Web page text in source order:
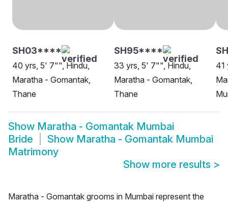
SH03****
40 yrs, 5' 7"", Hindu,
Maratha - Gomantak,
Thane
SH95****
33 yrs, 5' 7"", Hindu,
Maratha - Gomantak,
Thane
41
Show Maratha - Gomantak Mumbai
Bride
Show Maratha - Gomantak Mumbai
Matrimony
Show more results >
Maratha - Gomantak grooms in Mumbai represent the